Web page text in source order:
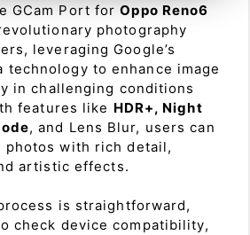
GCam Port forOppo Reno6
photography
leveraging Google’s
technology to enhance image
in challenging conditions
features like HDR+, Night
, and Lens Blur, users can
photos with rich detail,
artistic effects.
is straightforward,
check device compatibility,